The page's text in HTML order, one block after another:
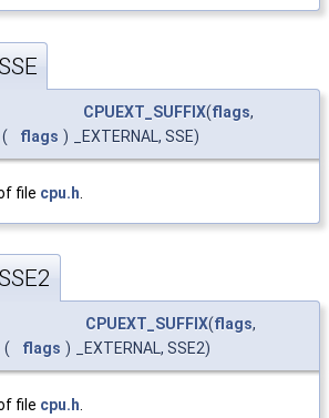
( flags )
CPUEXT_SUFFIX(flags,
_EXTERNAL, SSE)
file cpu.h
( flags )
CPUEXT_SUFFIX(flags,
_EXTERNAL, SSE2)
file cpu.h